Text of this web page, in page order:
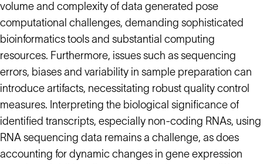
volume and complexity of data generated pose
computational challenges, demanding sophisticated
bioinformatics tools and substantial computing
resources. Furthermore, issues such as sequencing
errors, biases and variability in sample preparation can
introduce artifacts, necessitating robust quality control
measures. Interpreting the biological significance of
identified transcripts, especially non-coding RNAs, using
RNA sequencing data remains a challenge, as does
accounting for dynamic changes in gene expression